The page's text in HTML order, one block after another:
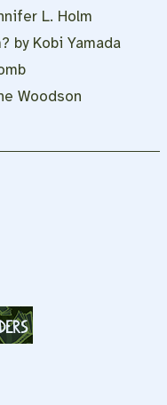
L. Holm
by Kobi Yamada
Woodson